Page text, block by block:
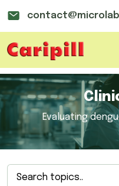
Evaluating